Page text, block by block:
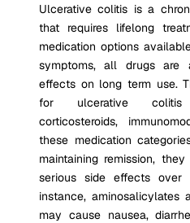
Ulcerative colitis is a
that requires lifelong
medication options
symptoms, all drugs are
effects on long term use.
for ulcerative colitis
corticosteroids,
these medication
maintaining remission,
serious side effects over
instance,
may cause nausea,